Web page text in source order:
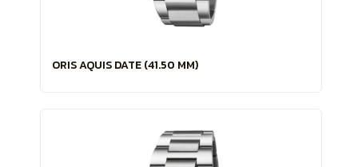
ORIS AQUIS DATE (41.50 MM)